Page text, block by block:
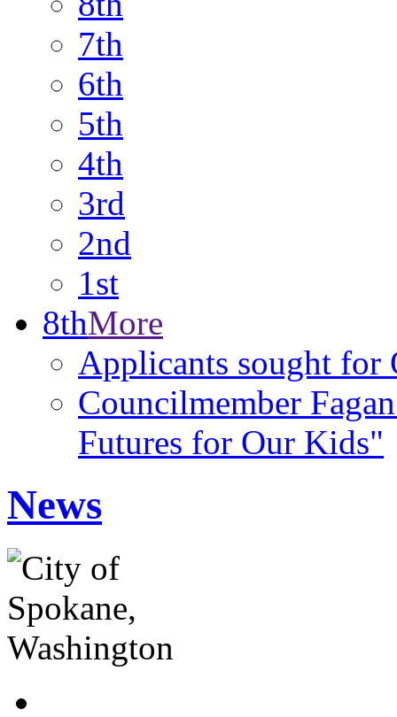
7th
6th
5th
4th
3rd
2nd
1st
8thMore
Applicants sought for
Councilmember
Futures for Our Kids"
News